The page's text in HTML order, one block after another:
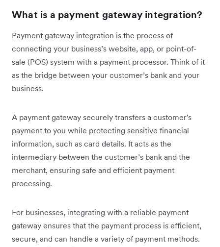
What is a payment gateway integration?
Payment gateway integration is the process of
connecting your business’s website, app, or point-of-
sale (POS) system with a payment processor. Think of it
as the bridge between your customer’s bank and your
business.
A payment gateway securely transfers a customer's
payment to you while protecting sensitive financial
information, such as card details. It acts as the
intermediary between the customer’s bank and the
merchant, ensuring safe and efficient payment
processing.
For businesses, integrating with a reliable payment
gateway ensures that the payment process is efficient,
secure, and can handle a variety of payment methods.